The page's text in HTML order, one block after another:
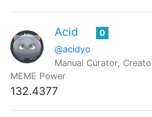
Acid
@acidyo
0
Manual Curator,
MEME Power
132.4377